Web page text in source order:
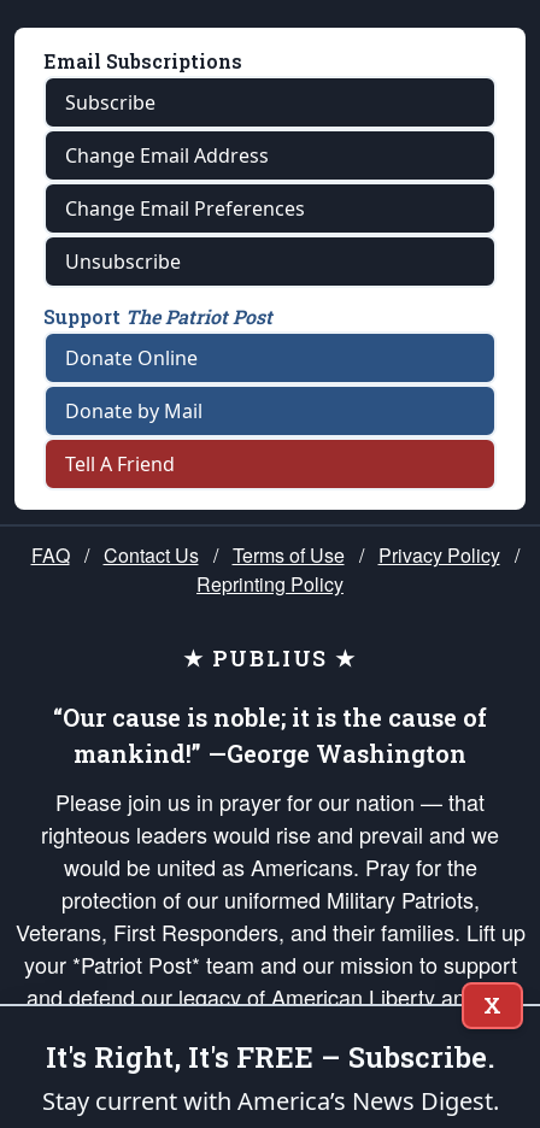
Email Subscriptions
Subscribe
Change Email Address
Change Email Preferences
Unsubscribe
Support The Patriot Post
Donate Online
Donate by Mail
Tell A Friend
FAQ / Contact Us / Terms of Use / Privacy Policy /
Reprinting Policy
★ PUBLIUS ★
“Our cause is noble; it is the cause of
mankind!” —George Washington
Please join us in prayer for our nation — that
righteous leaders would rise and prevail and we
would be united as Americans. Pray for the
protection of our uniformed Military Patriots,
Veterans, First Responders, and their families. Lift up
your *Patriot Post* team and our mission to support
and defend our legacy of American Liberty and our
Republic's Founding Principles, in order that the fires
of freedom would be ignited in the hearts and minds
of our countrymen.
X
It's Right, It's FREE – Subscribe.
Stay current with America’s News Digest.